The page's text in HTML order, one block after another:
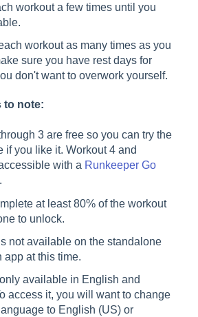
workout a few times until you
workout as many times as you
sure you have rest days for
don't want to overwork yourself.
to note:
3 are free so you can try the
if you like it. Workout 4 and
with a Runkeeper Go
at least 80% of the workout
to unlock.
not available on the standalone
app at this time.
available in English and
access it, you will want to change
to English (US) or